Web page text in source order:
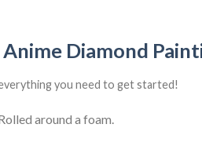
Diamond
you need to get started!
around a foam.